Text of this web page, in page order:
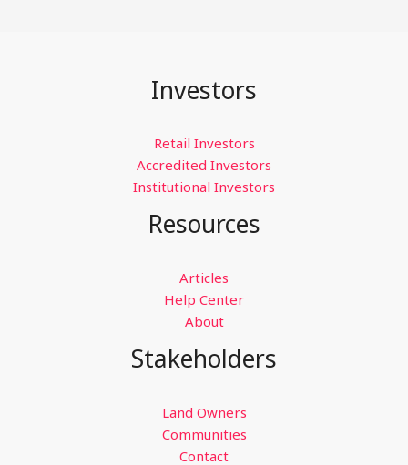
Investors
Retail Investors
Accredited Investors
Institutional Investors
Resources
Articles
Help Center
About
Stakeholders
Land Owners
Communities
Contact